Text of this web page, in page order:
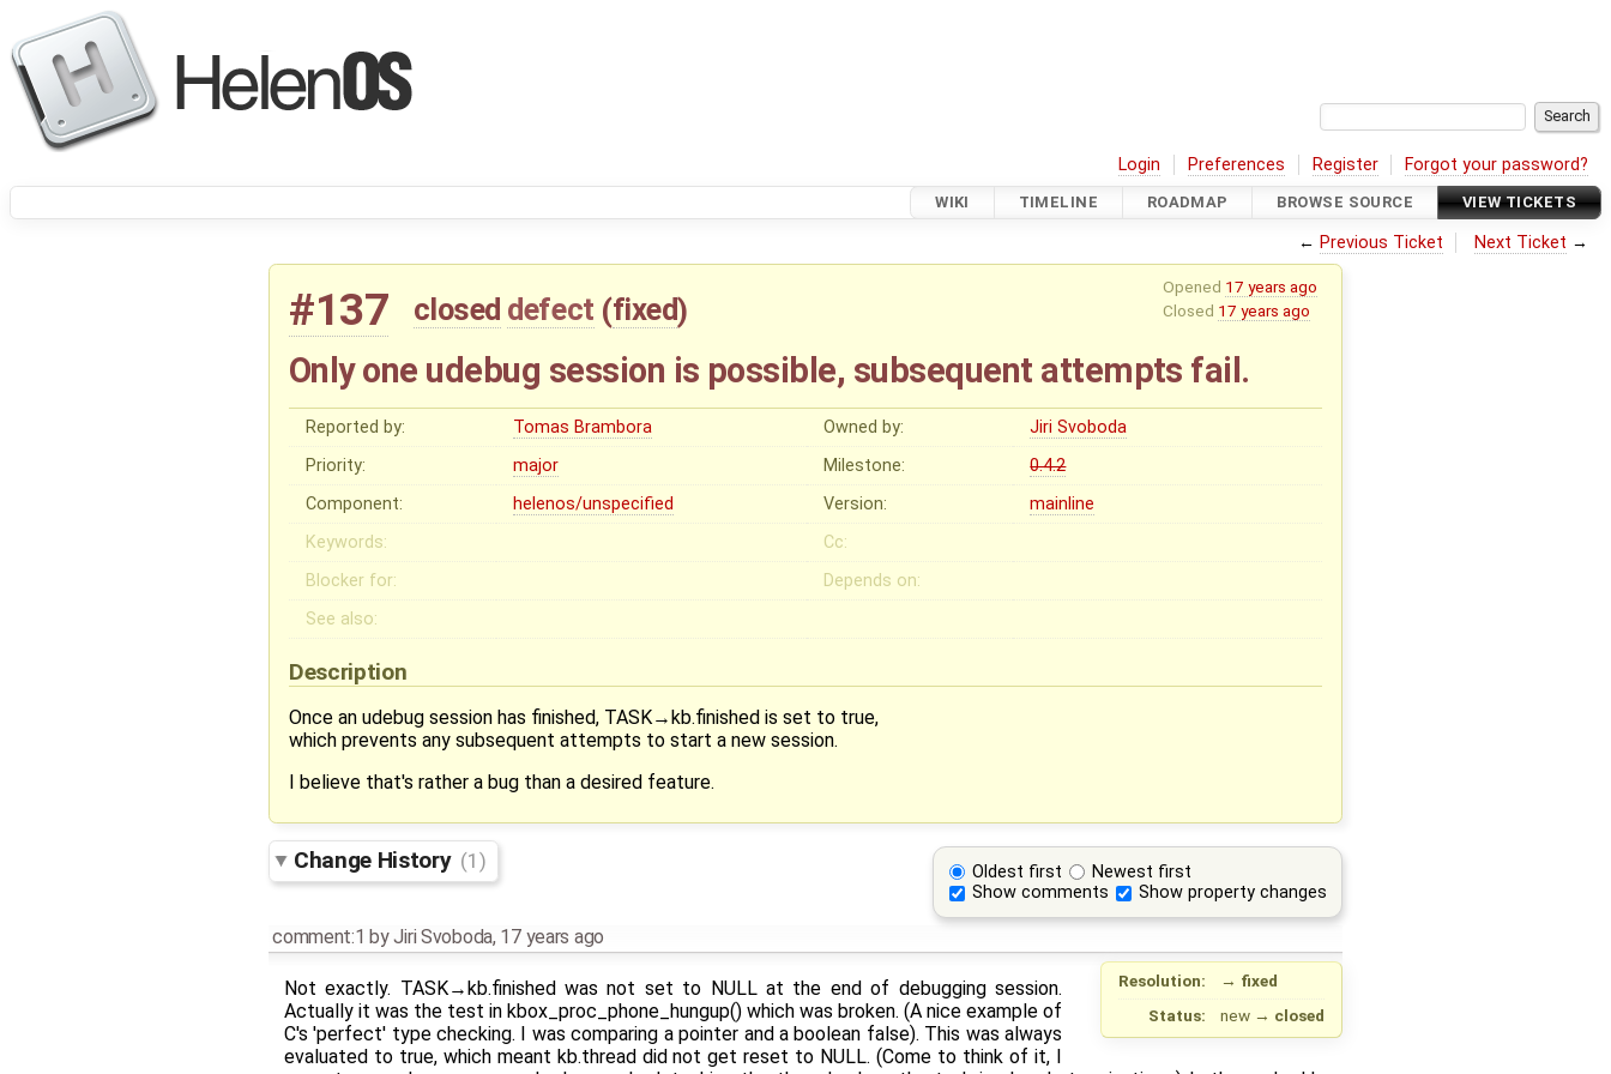
Login Preferences Register Forgot your password?
WIKI TIMELINE ROADMAP BROWSE SOURCE VIEW TICKETS
← Previous Ticket Next Ticket →
Opened 17 years ago
Closed 17 years ago
#137 closed defect (fixed)
Only one udebug session is possible, subsequent attempts fail.
Reported by: Tomas Brambora Owned by:
Jiri Svoboda
Priority:
major Milestone:
0.4.2
Component:
helenos/unspecified Version:
mainline
Keywords:
Cc:
Blocker for:
Depends on:
See also:
Description
Once an udebug session has finished, TASK→kb.finished is set to true,
which prevents any subsequent attempts to start a new session.
I believe that's rather a bug than a desired feature.
Oldest first
Newest first
Show comments
Show property changes
Change History (1)
comment:1 byJiri Svoboda, 17 years ago
Resolution: → fixed
Status:
new → closed
Not exactly. TASK→kb.finished was not set to NULL at the end of debugging session.
Actually it was the test in kbox_proc_phone_hungup() which was broken. (A nice example of
C's 'perfect' type checking. I was comparing a pointer and a boolean false). This was always
evaluated to true, which meant kb.thread did not get reset to NULL. (Come to think of it, I